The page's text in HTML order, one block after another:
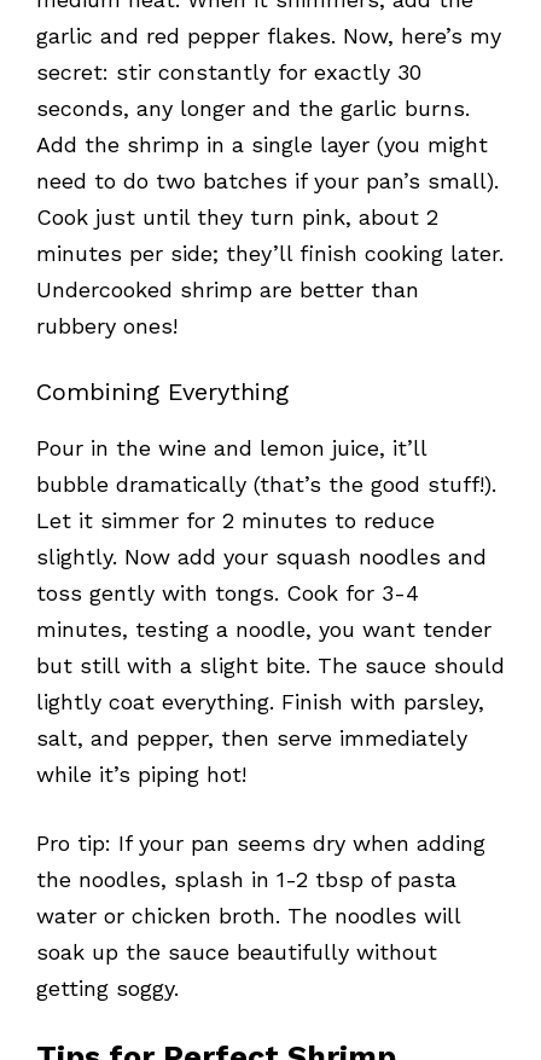
garlic and red pepper flakes. Now, here’s my
secret: stir constantly for exactly 30
seconds, any longer and the garlic burns.
Add the shrimp in a single layer (you might
need to do two batches if your pan’s small).
Cook just until they turn pink, about 2
minutes per side; they’ll finish cooking later.
Undercooked shrimp are better than
rubbery ones!
Combining Everything
Pour in the wine and lemon juice, it’ll
bubble dramatically (that’s the good stuff!).
Let it simmer for 2 minutes to reduce
slightly. Now add your squash noodles and
toss gently with tongs. Cook for 3-4
minutes, testing a noodle, you want tender
but still with a slight bite. The sauce should
lightly coat everything. Finish with parsley,
salt, and pepper, then serve immediately
while it’s piping hot!
Pro tip: If your pan seems dry when adding
the noodles, splash in 1-2 tbsp of pasta
water or chicken broth. The noodles will
soak up the sauce beautifully without
getting soggy.